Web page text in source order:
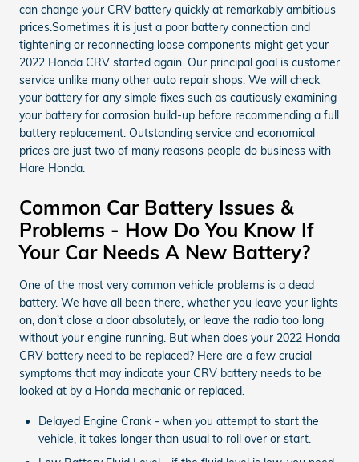
can change your CRV battery quickly at remarkably ambitious
prices.Sometimes it is just a poor battery connection and
tightening or reconnecting loose components might get your
2022 Honda CRV started again. Our principal goal is customer
service unlike many other auto repair shops. We will check
your battery for any simple fixes such as cautiously examining
your battery for corrosion build-up before recommending a full
battery replacement. Outstanding service and economical
prices are just two of many reasons people do business with
Hare Honda.
Common Car Battery Issues &
Problems - How Do You Know If
Your Car Needs A New Battery?
One of the most very common vehicle problems is a dead
battery. We have all been there, whether you leave your lights
on, don't close a door absolutely, or leave the radio too long
without your engine running. But when does your 2022 Honda
CRV battery need to be replaced? Here are a few crucial
symptoms that may indicate your CRV battery needs to be
looked at by a Honda mechanic or replaced.
Delayed Engine Crank - when you attempt to start the
vehicle, it takes longer than usual to roll over or start.